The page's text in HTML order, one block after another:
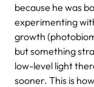
because he was
experimenting
growth
but something
low-level light
sooner. This is